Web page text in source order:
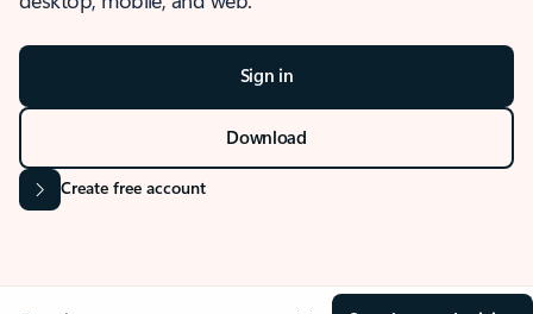
Sign in
Download
Create free account